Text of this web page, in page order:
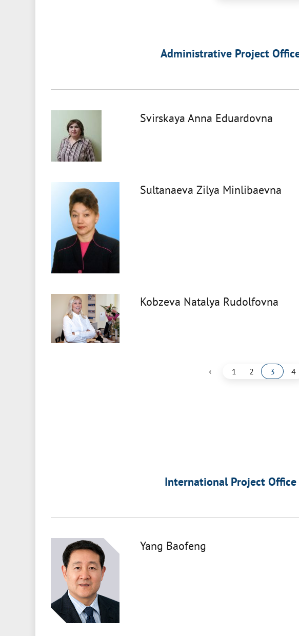
Administrative Project
Svirskaya Anna Eduardovna
Sultanaeva Zilya Minlibaevna
Kobzeva Natalya Rudolfovna
‹ 1 2 3 4
International Project
Yang Baofeng